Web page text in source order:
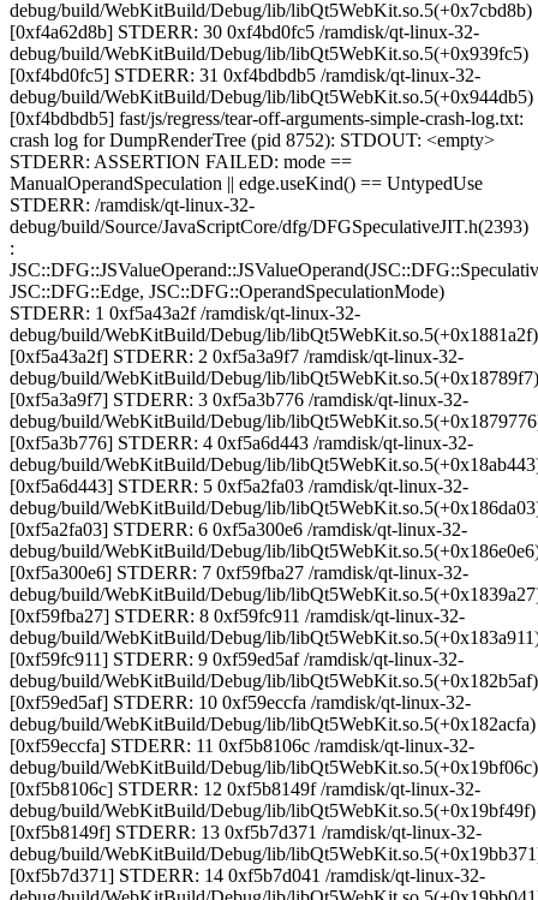
debug/build/WebKitBuild/Debug/lib/libQt5WebKit.so.5(+0x7cbd8b)
[0xf4a62d8b] STDERR: 30 0xf4bd0fc5 /ramdisk/qt-linux-32-
debug/build/WebKitBuild/Debug/lib/libQt5WebKit.so.5(+0x939fc5)
[0xf4bd0fc5] STDERR: 31 0xf4bdbdb5 /ramdisk/qt-linux-32-
debug/build/WebKitBuild/Debug/lib/libQt5WebKit.so.5(+0x944db5)
[0xf4bdbdb5] fast/js/regress/tear-off-arguments-simple-crash-log.txt:
crash log for DumpRenderTree (pid 8752): STDOUT: <empty>
STDERR: ASSERTION FAILED: mode ==
ManualOperandSpeculation || edge.useKind() == UntypedUse
STDERR: /ramdisk/qt-linux-32-
debug/build/Source/JavaScriptCore/dfg/DFGSpeculativeJIT.h(2393)
:
JSC::DFG::Edge, JSC::DFG::OperandSpeculationMode)
STDERR: 1 0xf5a43a2f /ramdisk/qt-linux-32-
debug/build/WebKitBuild/Debug/lib/libQt5WebKit.so.5(+0x1881a2f)
[0xf5a43a2f] STDERR: 2 0xf5a3a9f7 /ramdisk/qt-linux-32-
debug/build/WebKitBuild/Debug/lib/libQt5WebKit.so.5(+0x18789f7)
[0xf5a3a9f7] STDERR: 3 0xf5a3b776 /ramdisk/qt-linux-32-
debug/build/WebKitBuild/Debug/lib/
[0xf5a3b776] STDERR: 4 0xf5a6d443 /ramdisk/qt-linux-32-
debug/build/WebKitBuild/Debug/lib/
[0xf5a6d443] STDERR: 5 0xf5a2fa03 /ramdisk/qt-linux-32-
debug/build/WebKitBuild/Debug/lib/
[0xf5a2fa03] STDERR: 6 0xf5a300e6 /ramdisk/qt-linux-32-
debug/build/WebKitBuild/Debug/lib/
[0xf5a300e6] STDERR: 7 0xf59fba27 /ramdisk/qt-linux-32-
debug/build/WebKitBuild/Debug/lib/
[0xf59fba27] STDERR: 8 0xf59fc911 /ramdisk/qt-linux-32-
debug/build/WebKitBuild/Debug/lib/
[0xf59fc911] STDERR: 9 0xf59ed5af /ramdisk/qt-linux-32-
debug/build/WebKitBuild/Debug/lib/libQt5WebKit.so.5(+0x182b5af)
[0xf59ed5af] STDERR: 10 0xf59eccfa /ramdisk/qt-linux-32-
debug/build/WebKitBuild/Debug/lib/libQt5WebKit.so.5(+0x182acfa)
[0xf59eccfa] STDERR: 11 0xf5b8106c /ramdisk/qt-linux-32-
debug/build/WebKitBuild/Debug/lib/libQt5WebKit.so.5(+0x19bf06c)
[0xf5b8106c] STDERR: 12 0xf5b8149f /ramdisk/qt-linux-32-
debug/build/WebKitBuild/Debug/lib/libQt5WebKit.so.5(+0x19bf49f)
[0xf5b8149f] STDERR: 13 0xf5b7d371 /ramdisk/qt-linux-32-
debug/build/WebKitBuild/Debug/lib/
[0xf5b7d371] STDERR: 14 0xf5b7d041 /ramdisk/qt-linux-32-